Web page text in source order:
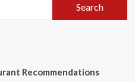
Recommendations